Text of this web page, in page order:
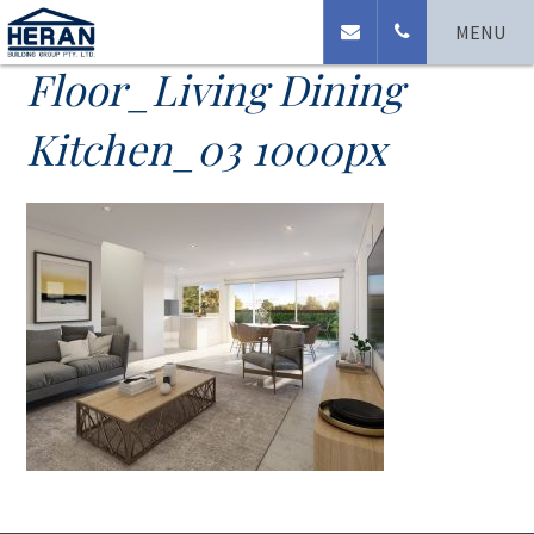
MENU
Westport_Ground
Floor_Living Dining
Kitchen_03 1000px